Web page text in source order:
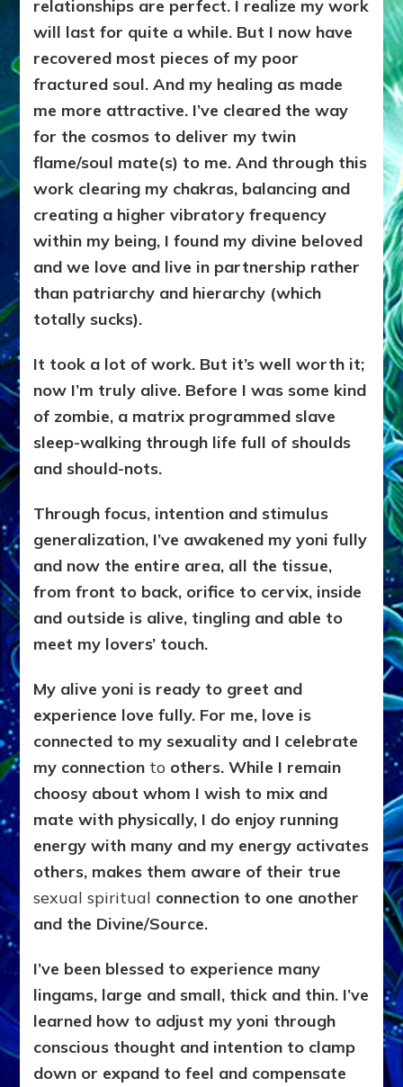
relationships are perfect. I realize my work
will last for quite a while. But I now have
recovered most pieces of my poor
fractured soul. And my healing as made
me more attractive. I’ve cleared the way
for the cosmos to deliver my twin
flame/soul mate(s) to me. And through this
work clearing my chakras, balancing and
creating a higher vibratory frequency
within my being, I found my divine beloved
and we love and live in partnership rather
than patriarchy and hierarchy (which
totally sucks).
It took a lot of work. But it’s well worth it;
now I’m truly alive. Before I was some kind
of zombie, a matrix programmed slave
sleep-walking through life full of shoulds
and should-nots.
Through focus, intention and stimulus
generalization, I’ve awakened my yoni fully
and now the entire area, all the tissue,
from front to back, orifice to cervix, inside
and outside is alive, tingling and able to
meet my lovers’ touch.
My alive yoni is ready to greet and
experience love fully. For me, love is
connected to my sexuality and I celebrate
my connection to others. While I remain
choosy about whom I wish to mix and
mate with physically, I do enjoy running
energy with many and my energy activates
others, makes them aware of their true
sexual spiritual connection to one another
and the Divine/Source.
I’ve been blessed to experience many
lingams, large and small, thick and thin. I’ve
learned how to adjust my yoni through
conscious thought and intention to clamp
down or expand to feel and compensate